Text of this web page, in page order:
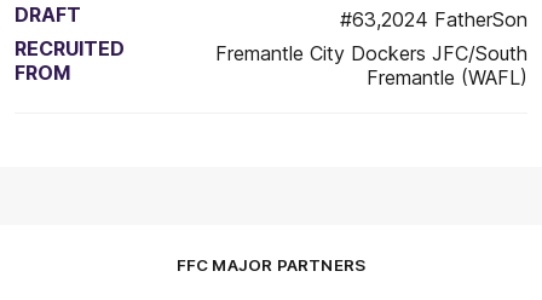
DRAFT
#63,2024 FatherSon
RECRUITED
FROM
Fremantle City Dockers JFC/South
Fremantle (WAFL)
FFC MAJOR PARTNERS